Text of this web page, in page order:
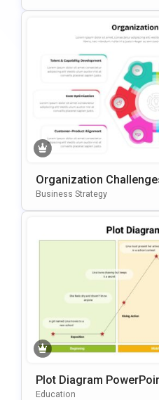
Organization
PowerPoint & Google
Business Strategy
Plot Diagram
Es Template
Education